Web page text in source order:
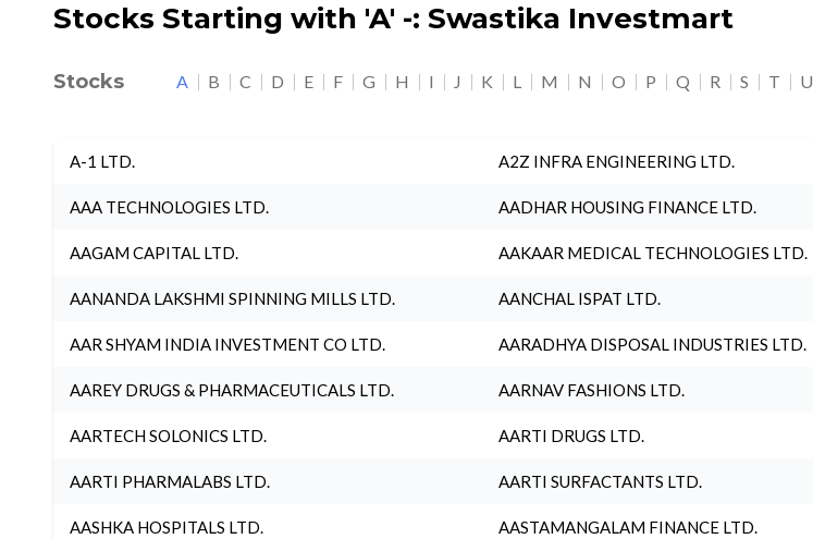
Stocks Starting with 'A' -: Swastika Investmart
Stocks A B C D E F G H I J K L M N O P Q R S T U
A-1 LTD. A2Z INFRA ENGINEERING LTD.
AAA TECHNOLOGIES LTD. AADHAR HOUSING FINANCE LTD.
AAGAM CAPITAL LTD. AAKAAR MEDICAL TECHNOLOGIES LTD.
AANANDA LAKSHMI SPINNING MILLS LTD. AANCHAL ISPAT LTD.
AAR SHYAM INDIA INVESTMENT CO LTD. AARADHYA DISPOSAL INDUSTRIES LTD.
AAREY DRUGS & PHARMACEUTICALS LTD. AARNAV FASHIONS LTD.
AARTECH SOLONICS LTD. AARTI DRUGS LTD.
AARTI PHARMALABS LTD. AARTI SURFACTANTS LTD.
AASHKA HOSPITALS LTD. AASTAMANGALAM FINANCE LTD.